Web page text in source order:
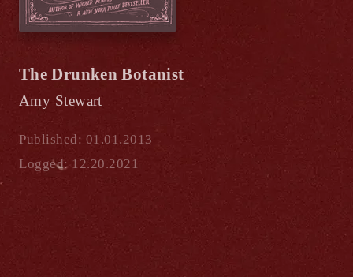
The Drunken Botanist
Amy Stewart
Published: 01.01.2013
Logged: 12.20.2021